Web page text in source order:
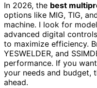
In 2026, the best
options like MIG, TIG,
machine. I look for
advanced digital
to maximize efficiency.
YESWELDER, and
performance. If you
your needs and budget,
ahead.